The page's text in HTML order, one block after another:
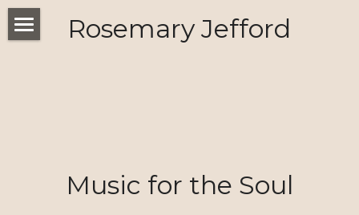
Rosemary Jefford
Music for the Soul